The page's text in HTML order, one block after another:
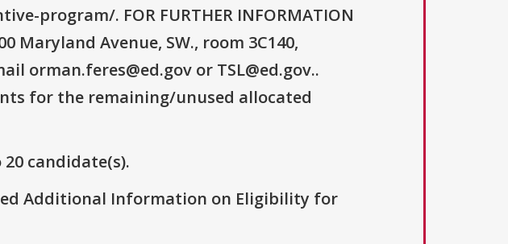
program/. FOR FURTHER INFORMATION
Maryland Avenue, SW., room 3C140,
orman.feres@ed.gov or TSL@ed.gov..
for the remaining/unused allocated
candidate(s).
Additional Information on Eligibility for